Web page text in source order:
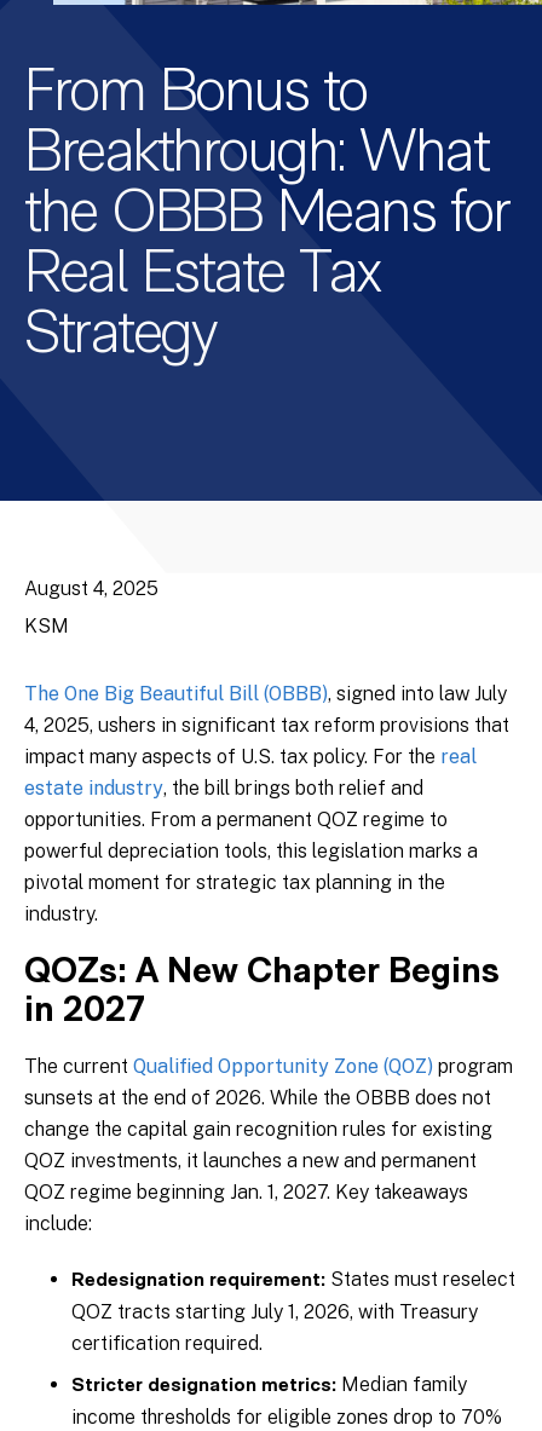
From Bonus to
Breakthrough: What
the OBBB Means for
Real Estate Tax
Strategy
August 4, 2025
KSM
The One Big Beautiful Bill (OBBB), signed into law July
4, 2025, ushers in significant tax reform provisions that
impact many aspects of U.S. tax policy. For the real
estate industry, the bill brings both relief and
opportunities. From a permanent QOZ regime to
powerful depreciation tools, this legislation marks a
pivotal moment for strategic tax planning in the
industry.
QOZs: A New Chapter Begins
in 2027
The current Qualified Opportunity Zone (QOZ) program
sunsets at the end of 2026. While the OBBB does not
change the capital gain recognition rules for existing
QOZ investments, it launches a new and permanent
QOZ regime beginning Jan. 1, 2027. Key takeaways
include:
Redesignation requirement: States must reselect
QOZ tracts starting July 1, 2026, with Treasury
certification required.
Stricter designation metrics: Median family
income thresholds for eligible zones drop to 70%